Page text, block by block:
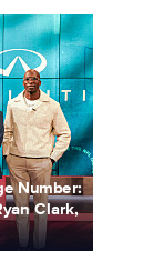
Number:
Clark,